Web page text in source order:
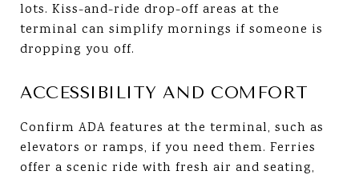
lots. Kiss-and-ride drop-off areas at the
terminal can simplify mornings if someone is
dropping you off.
ACCESSIBILITY AND COMFORT
Confirm ADA features at the terminal, such as
elevators or ramps, if you need them. Ferries
offer a scenic ride with fresh air and seating,